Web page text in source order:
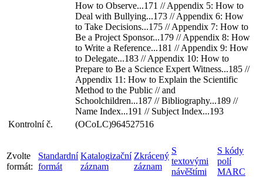
How to Observe...171 // Appendix 5: How to
Deal with Bullying...173 // Appendix 6: How
to Take Decisions...175 // Appendix 7: How to
Be a Project Sponsor...179 // Appendix 8: How
to Write a Reference...181 // Appendix 9: How
to Delegate...183 // Appendix 10: How to
Prepare to Be a Science Expert Witness...185 //
Appendix 11: How to Explain the Scientific
Method to the Public // and
Schoolchildren...187 // Bibliography...189 //
Name Index...191 // Subject Index...193
Kontrolní č.
(OCoLC)964527516
Zvolte
formát:
Standardní
formát
Katalogizační
záznam
Zkrácený
záznam
S
textovými
návěštími
S kódy
polí
MARC